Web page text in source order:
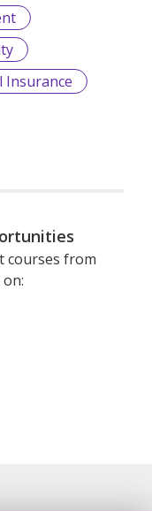
Insurance
courses from